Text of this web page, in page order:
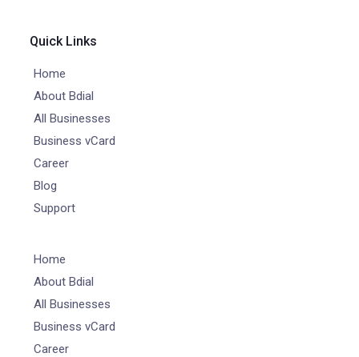
Quick Links
Home
About Bdial
All Businesses
Business vCard
Career
Blog
Support
Home
About Bdial
All Businesses
Business vCard
Career